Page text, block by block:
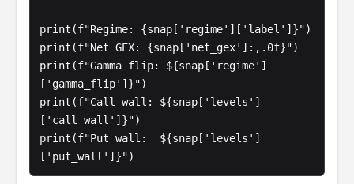
print(f"Regime: {snap['regime']['label']}")
print(f"Net GEX: {snap['net_gex']:,.0f}")
print(f"Gamma flip: ${snap['regime']
['gamma_flip']}")
print(f"Call wall: ${snap['levels']
['call_wall']}")
print(f"Put wall:  ${snap['levels']
['put_wall']}")